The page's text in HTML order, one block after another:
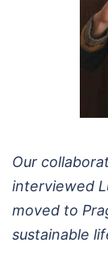
Our
interviewed
moved to
sustainable